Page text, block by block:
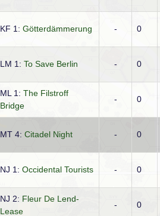
KF 1: Götterdämmerung - 0
LM 1: To Save Berlin - 0
ML 1: The Filstroff
Bridge
- 0
MT 4: Citadel Night - 0
NJ 1: Occidental Tourists - 0
NJ 2: Fleur De Lend-
Lease
- 0